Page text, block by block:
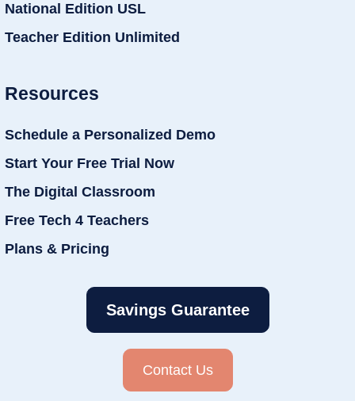
National Edition USL
Teacher Edition Unlimited
Resources
Schedule a Personalized Demo
Start Your Free Trial Now
The Digital Classroom
Free Tech 4 Teachers
Plans & Pricing
Savings Guarantee
Contact Us